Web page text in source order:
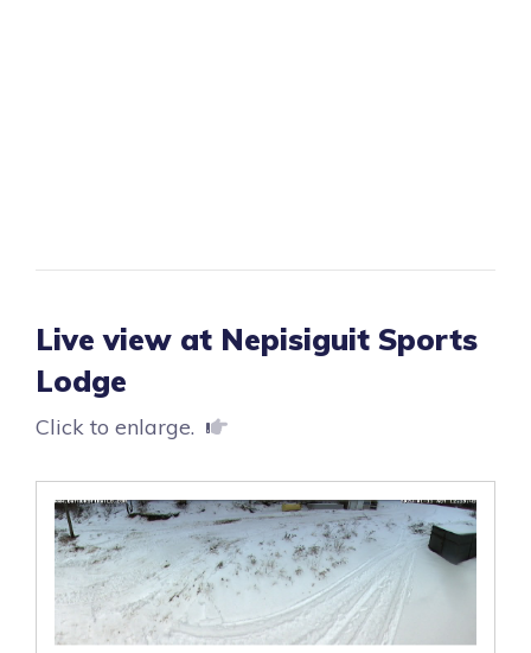
Live view at Nepisiguit Sports
Lodge
Click to enlarge.